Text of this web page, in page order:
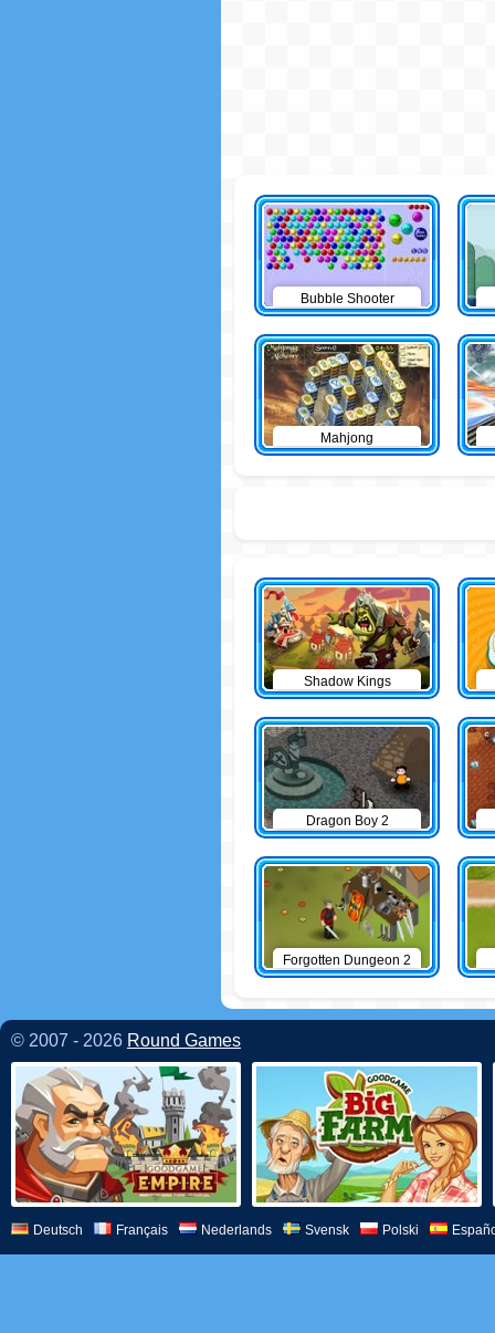
Bubble Shooter
Mahjong
Shadow Kings
Dragon Boy 2
Forgotten Dungeon 2
© 2007 - 2026 Round Games
Deutsch Français Nederlands Svensk Polski